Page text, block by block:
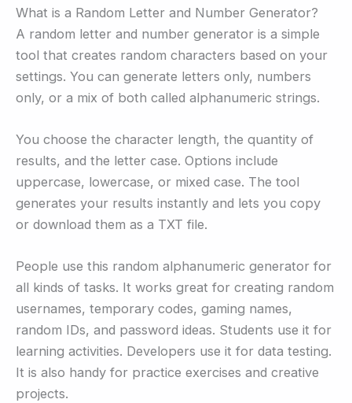
What is a Random Letter and Number Generator?
A random letter and number generator is a simple
tool that creates random characters based on your
settings. You can generate letters only, numbers
only, or a mix of both called alphanumeric strings.
You choose the character length, the quantity of
results, and the letter case. Options include
uppercase, lowercase, or mixed case. The tool
generates your results instantly and lets you copy
or download them as a TXT file.
People use this random alphanumeric generator for
all kinds of tasks. It works great for creating random
usernames, temporary codes, gaming names,
random IDs, and password ideas. Students use it for
learning activities. Developers use it for data testing.
It is also handy for practice exercises and creative
projects.